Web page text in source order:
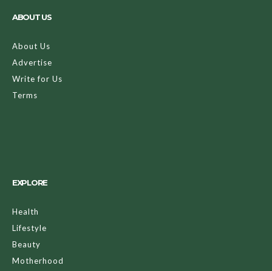
ABOUT US
About Us
Advertise
Write for Us
Terms
EXPLORE
Health
Lifestyle
Beauty
Motherhood